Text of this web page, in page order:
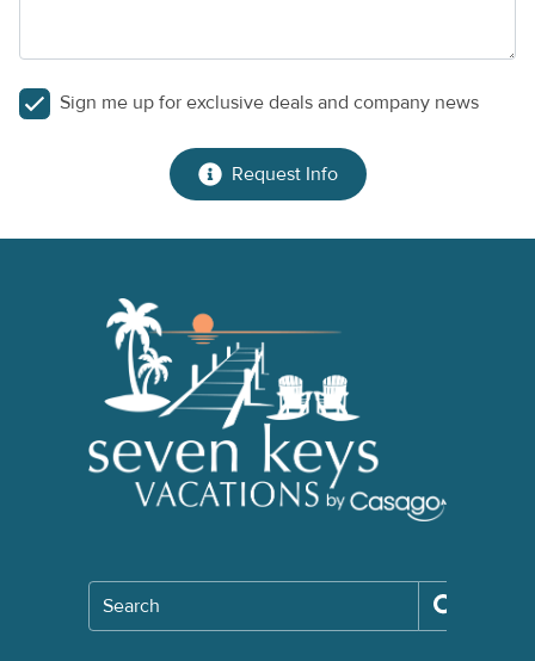
Sign me up for exclusive deals and company news
Request Info
Search